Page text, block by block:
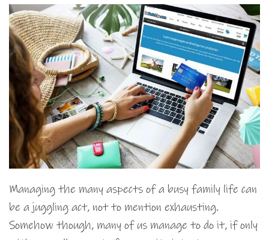
Managing the many aspects of a busy family life can
be a juggling act, not to mention exhausting.
Somehow though, many of us manage to do it, if only